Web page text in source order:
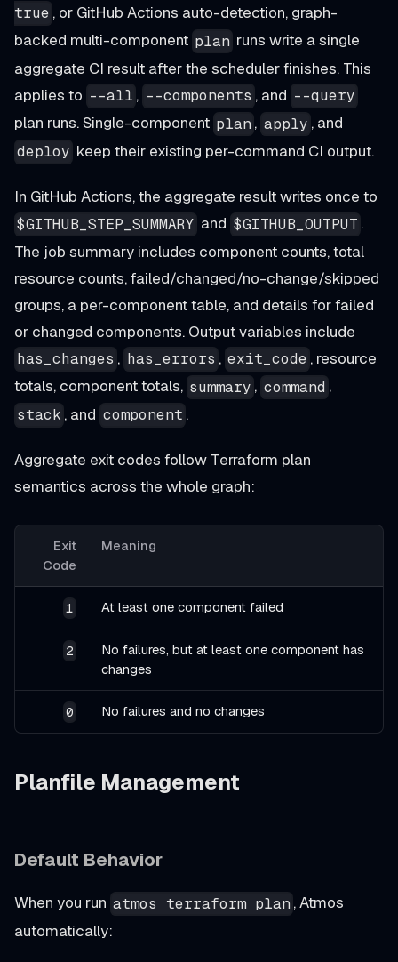
true , or GitHub Actions auto-detection, graph-
backed multi-component plan runs write a single
aggregate CI result after the scheduler finishes. This
applies to --all , --components , and --query
plan runs. Single-component plan , apply , and
deploy keep their existing per-command CI output.
In GitHub Actions, the aggregate result writes once to
$GITHUB_STEP_SUMMARY and $GITHUB_OUTPUT .
The job summary includes component counts, total
resource counts, failed/changed/no-change/skipped
groups, a per-component table, and details for failed
or changed components. Output variables include
has_changes , has_errors , exit_code , resource
totals, component totals, summary , command ,
stack , and component .
Aggregate exit codes follow Terraform plan
semantics across the whole graph:
Exit
Code
Meaning
1 At least one component failed
2
No failures, but at least one component has
changes
0 No failures and no changes
Planfile Management
Default Behavior
When you run atmos terraform plan , Atmos
automatically: